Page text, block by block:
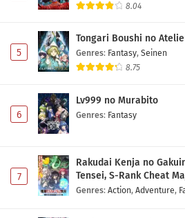
8.04
5
Tongari Boushi no
Genres: Fantasy, Seinen
8.75
6
Lv999 no Murabito
Genres: Fantasy
7
Rakudai Kenja no
Tensei, S-Rank Cheat
Genres: Action, Adventure,